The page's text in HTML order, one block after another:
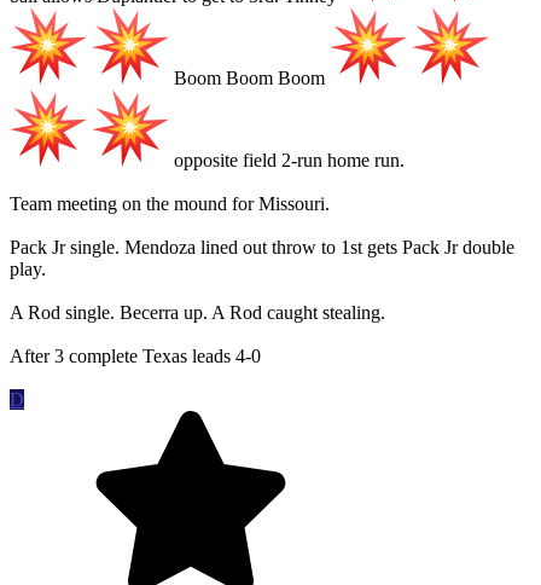
Boom Boom Boom
opposite field 2-run home run.
Team meeting on the mound for Missouri.
Pack Jr single. Mendoza lined out throw to 1st gets Pack Jr double
play.
A Rod single. Becerra up. A Rod caught stealing.
After 3 complete Texas leads 4-0
D